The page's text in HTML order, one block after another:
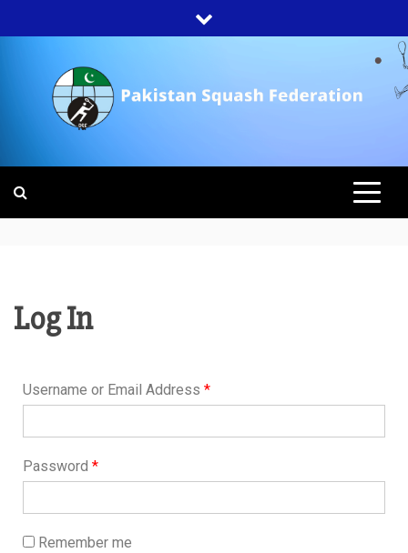
PAKISTAN
SQUASH
FEDERATION
Log In
Username or Email Address *
Password *
Remember me